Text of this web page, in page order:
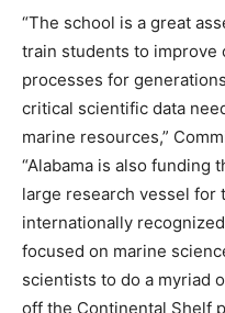
“The school is a great
train students to improve
processes for
critical scientific data
marine resources,”
“Alabama is also funding
large research vessel for
internationally
focused on marine
scientists to do a myriad
off the Continental Shelf